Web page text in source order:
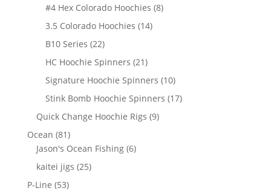
products
#4 Hex Colorado Hoochies 88
3.5 Colorado Hoochies 1414
B10 Series 2222
products
HC Hoochie Spinners 2121
products
Signature Hoochie Spinners 1010
products
Stink Bomb Hoochie Spinners 1717
Quick Change Hoochie Rigs 99
Ocean 8181
products
Jason's Ocean Fishing 66
kaitei jigs 2525
P-Line 5353